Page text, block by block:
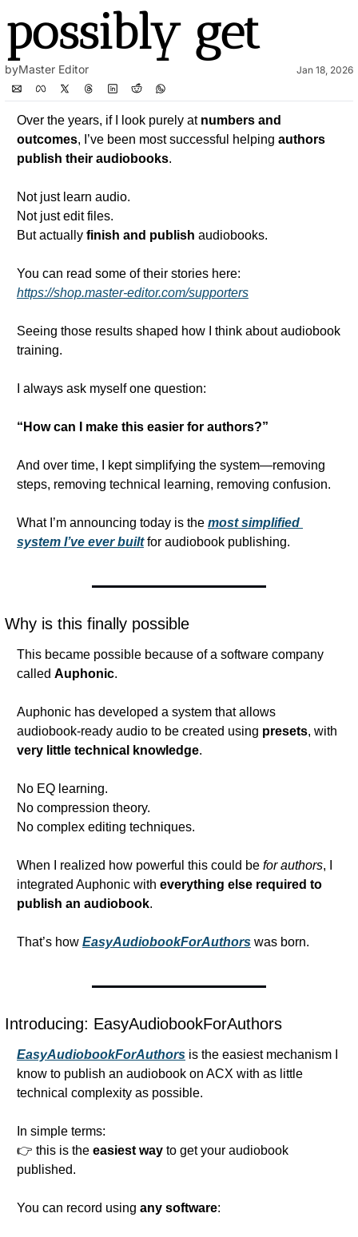
possibly get
byMaster Editor Jan 18, 2026
Over the years, if I look purely at numbers and
outcomes, I’ve been most successful helping authors
publish their audiobooks.
Not just learn audio.
Not just edit files.
But actually finish and publish audiobooks.
You can read some of their stories here:
https://shop.master-editor.com/supporters
Seeing those results shaped how I think about audiobook
training.
I always ask myself one question:
“How can I make this easier for authors?”
And over time, I kept simplifying the system—removing
steps, removing technical learning, removing confusion.
What I’m announcing today is the most simplified
system I’ve ever built for audiobook publishing.
Why is this finally possible
This became possible because of a software company
called Auphonic.
Auphonic has developed a system that allows
audiobook-ready audio to be created using presets
very little technical knowledge.
No EQ learning.
No compression theory.
No complex editing techniques.
When I realized how powerful this could be for authors, I
integrated Auphonic with everything else required to
publish an audiobook.
That’s how EasyAudiobookForAuthors was born.
Introducing: EasyAudiobookForAuthors
EasyAudiobookForAuthors is the easiest mechanism I
know to publish an audiobook on ACX with as little
technical complexity as possible.
In simple terms:
👉 this is the easiest way to get your audiobook
published.
You can record using any software: